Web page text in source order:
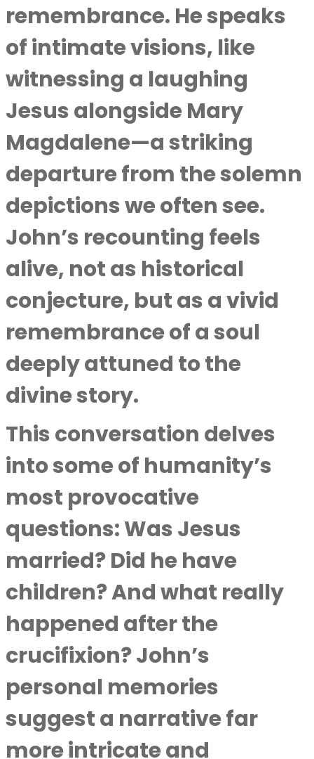
remembrance. He speaks
of intimate visions, like
witnessing a laughing
Jesus alongside Mary
Magdalene—a striking
departure from the solemn
depictions we often see.
John’s recounting feels
alive, not as historical
conjecture, but as a vivid
remembrance of a soul
deeply attuned to the
divine story.
This conversation delves
into some of humanity’s
most provocative
questions: Was Jesus
married? Did he have
children? And what really
happened after the
crucifixion? John’s
personal memories
suggest a narrative far
more intricate and